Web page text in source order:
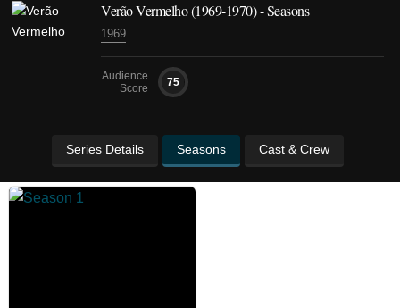
Verão Vermelho(1969-1970)- Seasons
1969
Audience
Score
75
Series Details Seasons Cast & Crew